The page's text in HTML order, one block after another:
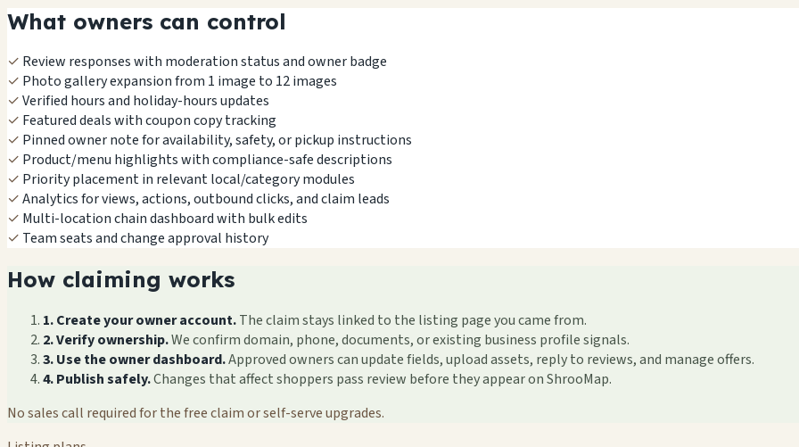
What owners can control
✓ Review responses with moderation status and owner badge
✓ Photo gallery expansion from 1 image to 12 images
✓Verified hours and holiday-hours updates
✓ Featured deals with coupon copy tracking
✓ Pinned owner note for availability, safety, or pickup instructions
✓ Product/menu highlights with compliance-safe descriptions
✓ Priority placement in relevant local/category modules
✓Analytics for views, actions, outbound clicks, and claim leads
✓ Multi-location chain dashboard with bulk edits
✓ Team seats and change approval history
How claiming works
1. Create your owner account.The claim stays linked to the listing page you came from.
2. Verify ownership.We confirm domain, phone, documents, or existing business profile signals.
3. Use the owner dashboard.Approved owners can update fields, upload assets, reply to reviews, and manage offers.
4. Publish safely.Changes that affect shoppers pass review before they appear on ShrooMap.
No sales call required for the free claim or self-serve upgrades.